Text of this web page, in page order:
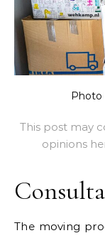
Photo
This post may
opinions
The moving